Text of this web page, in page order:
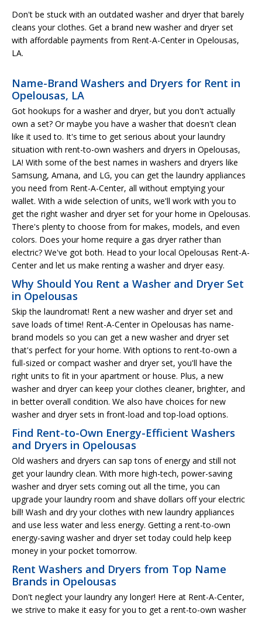
Don't be stuck with an outdated washer and dryer that barely
cleans your clothes. Get a brand new washer and dryer set
with affordable payments from Rent-A-Center in Opelousas,
LA.
Name-Brand Washers and Dryers for Rent in
Opelousas, LA
Got hookups for a washer and dryer, but you don't actually
own a set? Or maybe you have a washer that doesn't clean
like it used to. It's time to get serious about your laundry
situation with rent-to-own washers and dryers in Opelousas,
LA! With some of the best names in washers and dryers like
Samsung, Amana, and LG, you can get the laundry appliances
you need from Rent-A-Center, all without emptying your
wallet. With a wide selection of units, we'll work with you to
get the right washer and dryer set for your home in Opelousas.
There's plenty to choose from for makes, models, and even
colors. Does your home require a gas dryer rather than
electric? We've got both. Head to your local Opelousas Rent-A-
Center and let us make renting a washer and dryer easy.
Why Should You Rent a Washer and Dryer Set
in Opelousas
Skip the laundromat! Rent a new washer and dryer set and
save loads of time! Rent-A-Center in Opelousas has name-
brand models so you can get a new washer and dryer set
that's perfect for your home. With options to rent-to-own a
full-sized or compact washer and dryer set, you'll have the
right units to fit in your apartment or house. Plus, a new
washer and dryer can keep your clothes cleaner, brighter, and
in better overall condition. We also have choices for new
washer and dryer sets in front-load and top-load options.
Find Rent-to-Own Energy-Efficient Washers
and Dryers in Opelousas
Old washers and dryers can sap tons of energy and still not
get your laundry clean. With more high-tech, power-saving
washer and dryer sets coming out all the time, you can
upgrade your laundry room and shave dollars off your electric
bill! Wash and dry your clothes with new laundry appliances
and use less water and less energy. Getting a rent-to-own
energy-saving washer and dryer set today could help keep
money in your pocket tomorrow.
Rent Washers and Dryers from Top Name
Brands in Opelousas
Don't neglect your laundry any longer! Here at Rent-A-Center,
we strive to make it easy for you to get a rent-to-own washer